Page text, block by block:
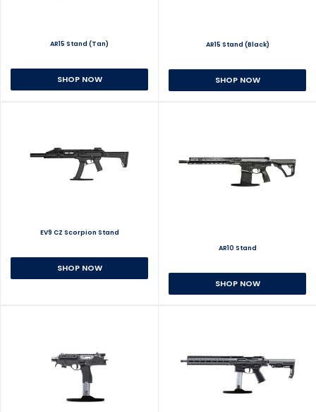
AR15 Stand (Tan)
SHOP NOW
AR15 Stand (Black)
SHOP NOW
EV9 CZ Scorpion Stand
SHOP NOW
AR10 Stand
SHOP NOW